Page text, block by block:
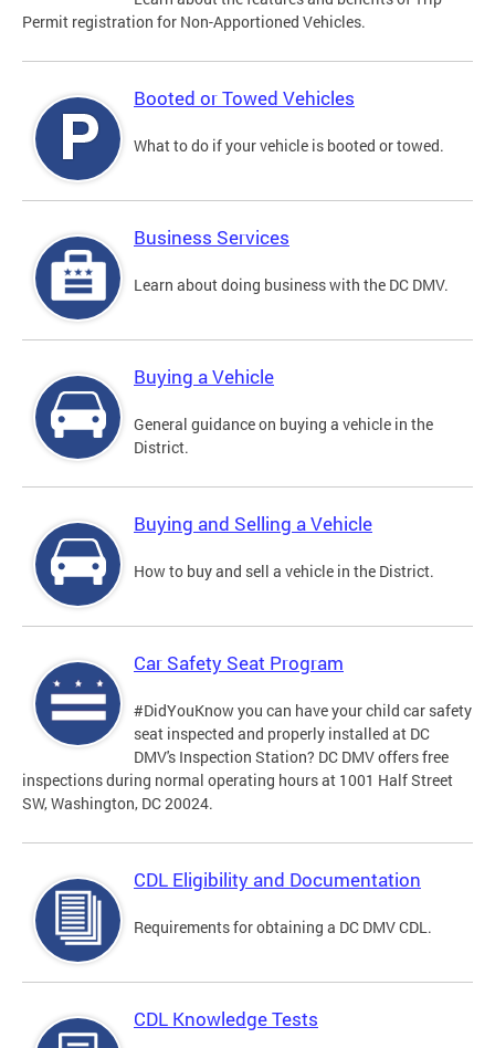
Permit registration for Non-Apportioned Vehicles.
Booted or Towed Vehicles
What to do if your vehicle is booted or towed.
Business Services
Learn about doing business with the DC DMV.
Buying a Vehicle
General guidance on buying a vehicle in the
District.
Buying and Selling a Vehicle
How to buy and sell a vehicle in the District.
Car Safety Seat Program
#DidYouKnow you can have your child car safety
seat inspected and properly installed at DC
DMV's Inspection Station? DC DMV offers free
inspections during normal operating hours at 1001 Half Street
SW, Washington, DC 20024.
CDL Eligibility and Documentation
Requirements for obtaining a DC DMV CDL.
CDL Knowledge Tests